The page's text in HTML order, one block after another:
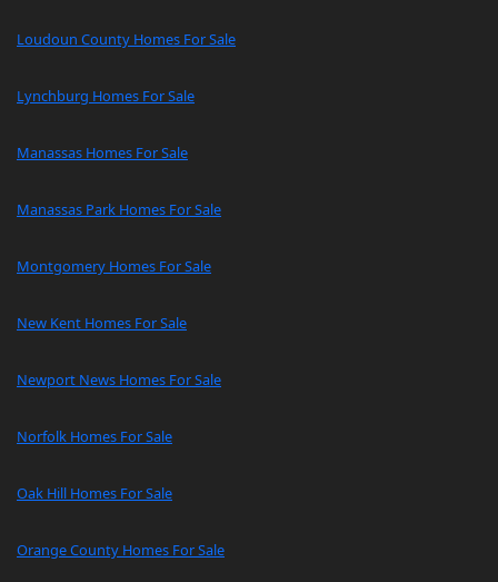
Loudoun County Homes For Sale
Lynchburg Homes For Sale
Manassas Homes For Sale
Manassas Park Homes For Sale
Montgomery Homes For Sale
New Kent Homes For Sale
Newport News Homes For Sale
Norfolk Homes For Sale
Oak Hill Homes For Sale
Orange County Homes For Sale